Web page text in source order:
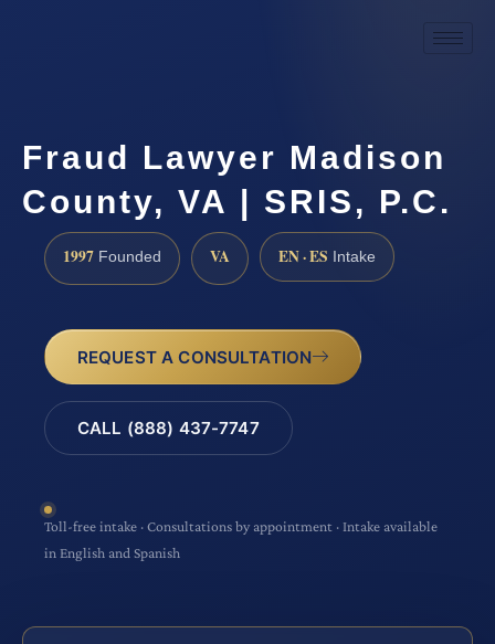
Fraud Lawyer Madison
County, VA | SRIS, P.C.
1997 Founded VA EN · ES Intake
REQUEST A CONSULTATION
CALL (888) 437-7747
Toll-free intake · Consultations by appointment · Intake available
in English and Spanish